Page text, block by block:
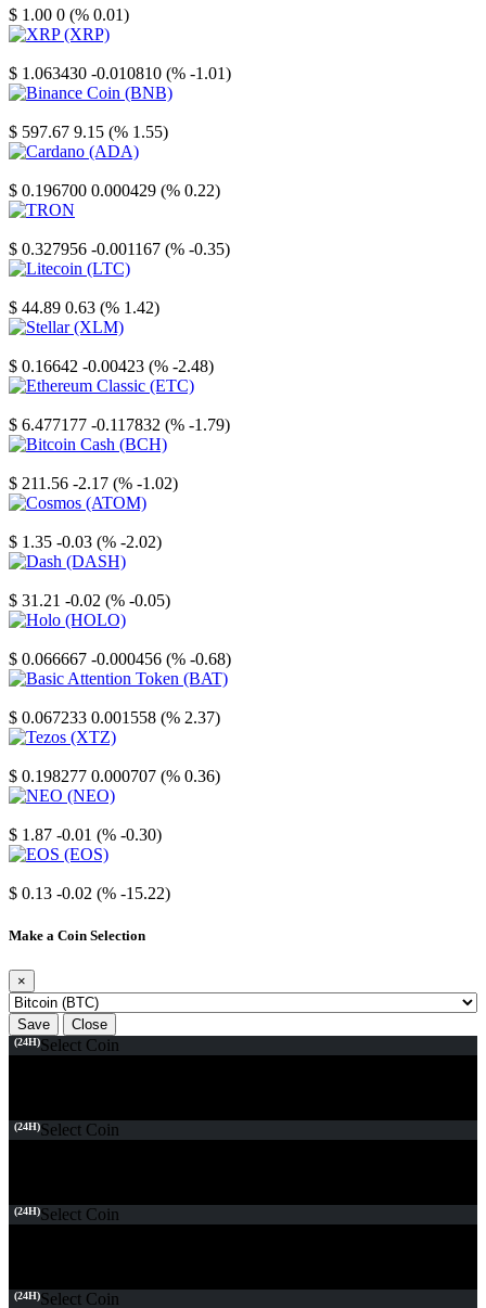
$ 1.00 0 (% 0.01)
$ 1.063430 -0.010810 (% -1.01)
$ 597.67 9.15 (% 1.55)
$ 0.196700 0.000429 (% 0.22)
$ 0.327956 -0.001167 (% -0.35)
$ 44.89 0.63 (% 1.42)
$ 0.16642 -0.00423 (% -2.48)
$ 6.477177 -0.117832 (% -1.79)
$ 211.56 -2.17 (% -1.02)
$ 1.35 -0.03 (% -2.02)
$ 31.21 -0.02 (% -0.05)
$ 0.066667 -0.000456 (% -0.68)
$ 0.067233 0.001558 (% 2.37)
$ 0.198277 0.000707 (% 0.36)
$ 1.87 -0.01 (% -0.30)
$ 0.13 -0.02 (% -15.22)
Make a Coin Selection
×
Save Close
(24H)Select Coin
(24H)Select Coin
(24H)Select Coin
(24H)Select Coin